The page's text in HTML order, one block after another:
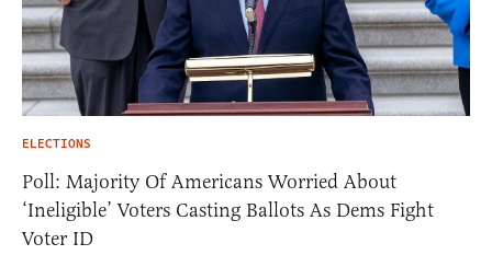
ELECTIONS
Poll: Majority Of Americans Worried About
‘Ineligible’ Voters Casting Ballots As Dems Fight
Voter ID